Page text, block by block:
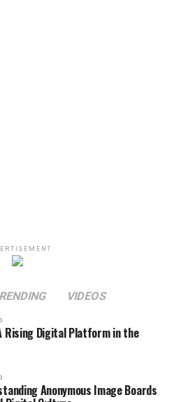
VIDEOS
Rising Digital Platform in the
Anonymous Image Boards